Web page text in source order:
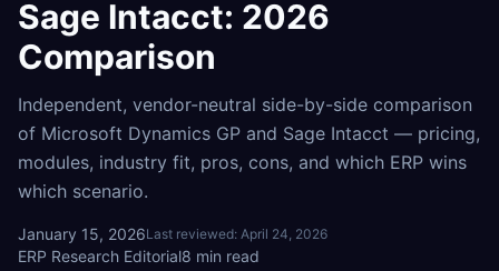
Sage Intacct: 2026
Comparison
Independent, vendor-neutral side-by-side comparison
of Microsoft Dynamics GP and Sage Intacct — pricing,
modules, industry fit, pros, cons, and which ERP wins
which scenario.
January 15, 2026Last reviewed: April 24, 2026
ERP Research Editorial8 min read